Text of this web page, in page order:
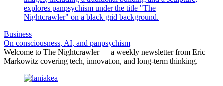
Business
On consciousness, AI, and panpsychism
Welcome to The Nightcrawler — a weekly newsletter from Eric
Markowitz covering tech, innovation, and long-term thinking.